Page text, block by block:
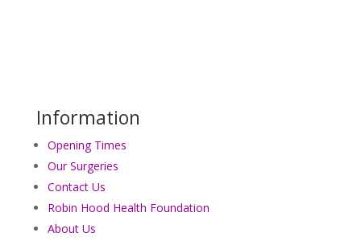
Information
Opening Times
Our Surgeries
Contact Us
Robin Hood Health Foundation
About Us